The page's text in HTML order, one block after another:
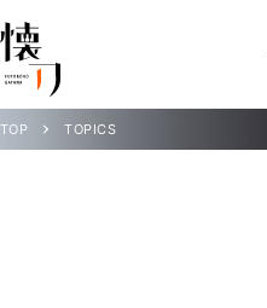
TOP TOPICS